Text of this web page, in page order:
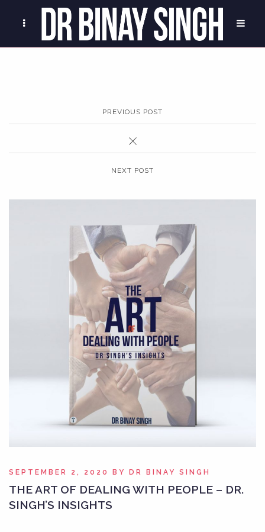
PREVIOUS POST
NEXT POST
SEPTEMBER 2, 2020 BY DR BINAY SINGH
THE ART OF DEALING WITH PEOPLE – DR.
SINGH’S INSIGHTS